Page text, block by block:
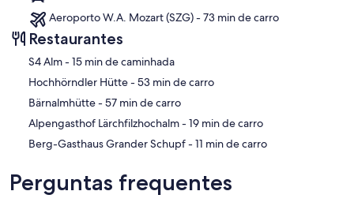
Aeroporto W.A. Mozart (SZG) - 73 min de carro
Restaurantes
‪S4 Alm - ‬15 min de caminhada
‪Hochhörndler Hütte - ‬53 min de carro
‪Bärnalmhütte - ‬57 min de carro
‪Alpengasthof Lärchfilzhochalm - ‬19 min de carro
‪Berg-Gasthaus Grander Schupf - ‬11 min de carro
Perguntas frequentes